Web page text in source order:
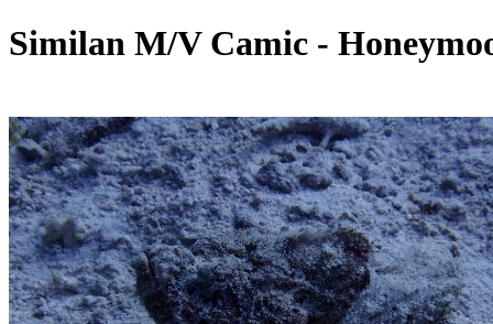
Similan M/V Camic -